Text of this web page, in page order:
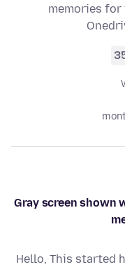
memories
Gray screen shown
Hello, This started